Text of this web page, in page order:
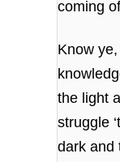
coming
Know
the light
struggle
dark and